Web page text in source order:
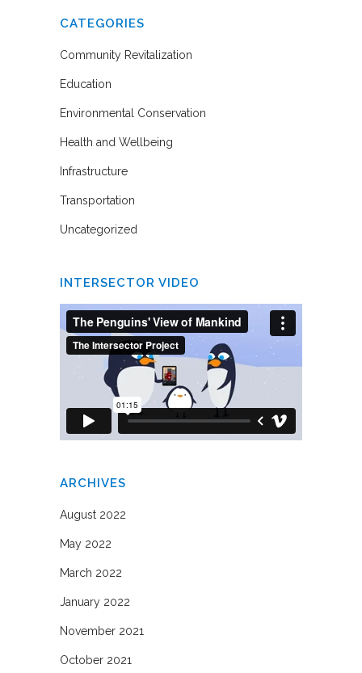
CATEGORIES
Community Revitalization
Education
Environmental Conservation
Health and Wellbeing
Infrastructure
Transportation
Uncategorized
INTERSECTOR VIDEO
ARCHIVES
August 2022
May 2022
March 2022
January 2022
November 2021
October 2021